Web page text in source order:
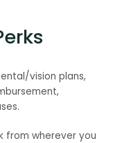
vision plans,
from wherever you